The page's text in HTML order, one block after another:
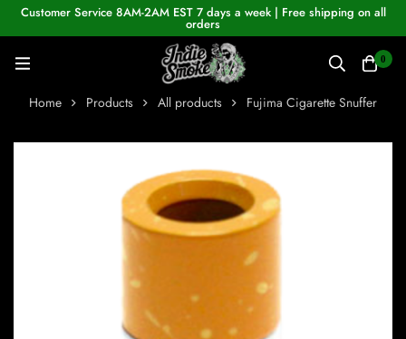
Customer Service 8AM-2AM EST 7 days a week | Free shipping on all
orders
0
Home Products All products Fujima Cigarette Snuffer